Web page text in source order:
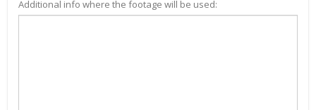
Additional info where the footage will be used: